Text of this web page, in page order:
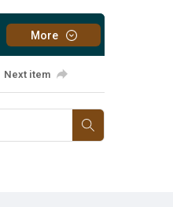
More
Next item